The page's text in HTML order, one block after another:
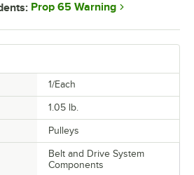
1/Each
1.05 lb.
Pulleys
Belt and Drive System
Components
Prop 65 Warning